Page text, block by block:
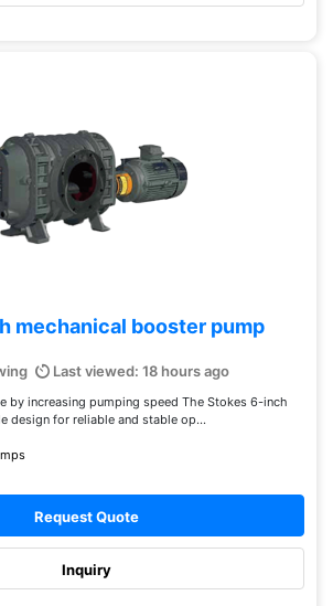
mechanical booster pump
Last viewed: 18 hours ago
by increasing pumping speed The Stokes 6-inch
design for reliable and stable op...
Request Quote
Inquiry